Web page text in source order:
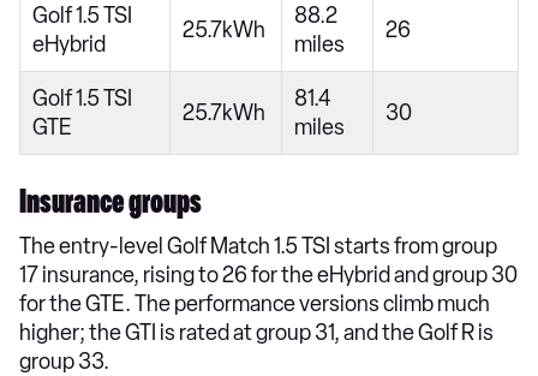
Golf 1.5 TSI
eHybrid
25.7kWh
88.2
miles
26
Golf 1.5 TSI
GTE
25.7kWh
81.4
miles
30
Insurance groups
The entry-level Golf Match 1.5 TSI starts from group
17 insurance, rising to 26 for the eHybrid and group 30
for the GTE. The performance versions climb much
higher; the GTI is rated at group 31, and the Golf R is
group 33.